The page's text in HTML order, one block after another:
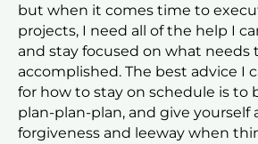
but when it comes time to
projects, I need all of the help I
and stay focused on what needs
accomplished. The best advice I
for how to stay on schedule is to
plan-plan-plan, and give yourself
forgiveness and leeway when